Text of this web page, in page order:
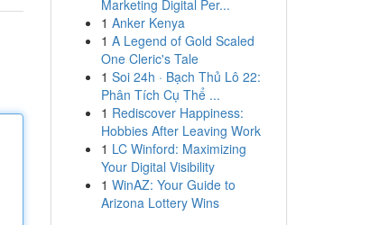
Marketing Digital Per...
1 Anker Kenya
1 A Legend of Gold Scaled
One Cleric's Tale
1 Soi 24h · Bạch Thủ Lô 22:
Phân Tích Cụ Thể ...
1 Rediscover Happiness:
Hobbies After Leaving Work
1 LC Winford: Maximizing
Your Digital Visibility
1 WinAZ: Your Guide to
Arizona Lottery Wins